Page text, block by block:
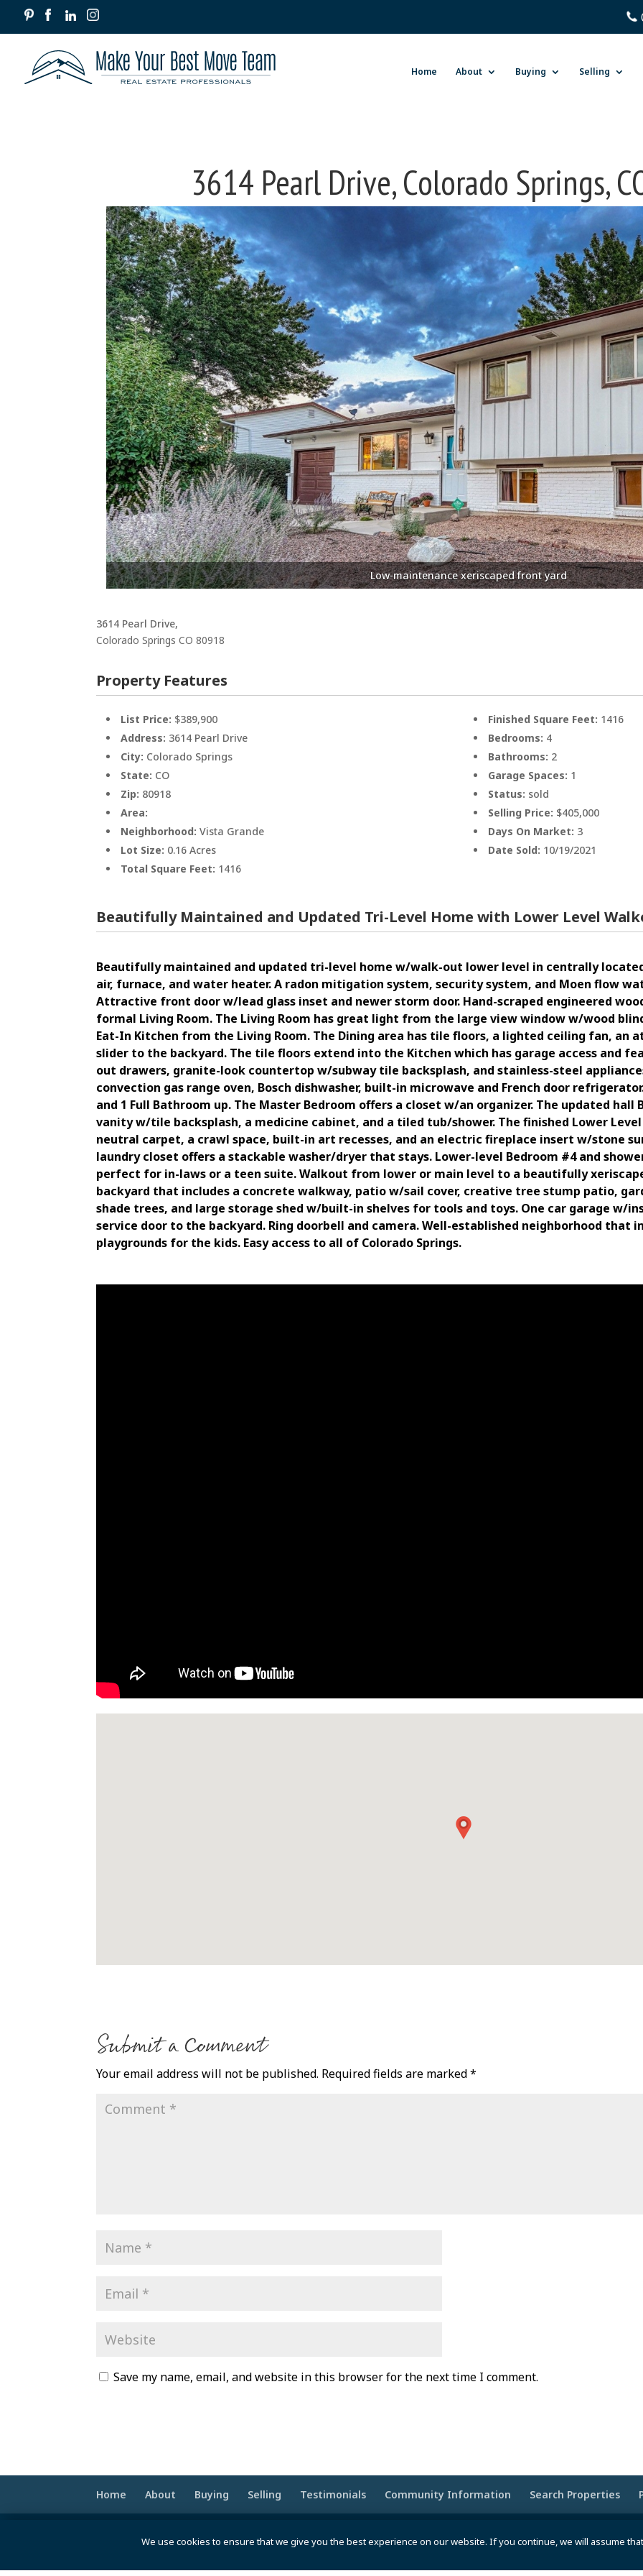
Home About Buying Selling
3614 Pearl Drive, Colorado Springs,
Low-maintenance xeriscaped front yard
Attractive front door with lead glass inset and newer storm door
3614 Pearl Drive,
Colorado Springs CO 80918
Property Features
List Price: $389,900
Address: 3614 Pearl Drive
City: Colorado Springs
State: CO
Zip: 80918
Area:
Neighborhood:Vista Grande
Lot Size: 0.16 Acres
Total Square Feet: 1416
Finished Square Feet: 1416
Bedrooms: 4
Bathrooms: 2
Garage Spaces: 1
Status: sold
Selling Price: $405,000
Days On Market: 3
Date Sold: 10/19/2021
Beautifully Maintained and Updated Tri-Level Home with Lower Level
Beautifully maintained and updated tri-level home w/walk-out lower level in centrally
air, furnace, and water heater. A radon mitigation system, security system, and Moen flow
Attractive front door w/lead glass inset and newer storm door. Hand-scraped engineered
formal Living Room. The Living Room has great light from the large view window w/wood
Eat-In Kitchen from the Living Room. The Dining area has tile floors, a lighted ceiling fan, an
slider to the backyard. The tile floors extend into the Kitchen which has garage access and
out drawers, granite-look countertop w/subway tile backsplash, and stainless-steel
convection gas range oven, Bosch dishwasher, built-in microwave and French door
and 1 Full Bathroom up. The Master Bedroom offers a closet w/an organizer. The updated
vanity w/tile backsplash, a medicine cabinet, and a tiled tub/shower. The finished Lower
neutral carpet, a crawl space, built-in art recesses, and an electric fireplace insert w/stone
laundry closet offers a stackable washer/dryer that stays. Lower-level Bedroom #4 and
perfect for in-laws or a teen suite. Walkout from lower or main level to a beautifully
backyard that includes a concrete walkway, patio w/sail cover, creative tree stump patio,
shade trees, and large storage shed w/built-in shelves for tools and toys. One car garage w/
service door to the backyard. Ring doorbell and camera. Well-established neighborhood that
playgrounds for the kids. Easy access to all of Colorado Springs.
Submit a Comment
Your email address will not be published. Required fields are marked*
Save my name, email, and website in this browser for the next time I comment.
Home About Buying Selling Testimonials Community Information Search Properties
We use cookies to ensure that we give you the best experience on our website. If you continue, we will assume